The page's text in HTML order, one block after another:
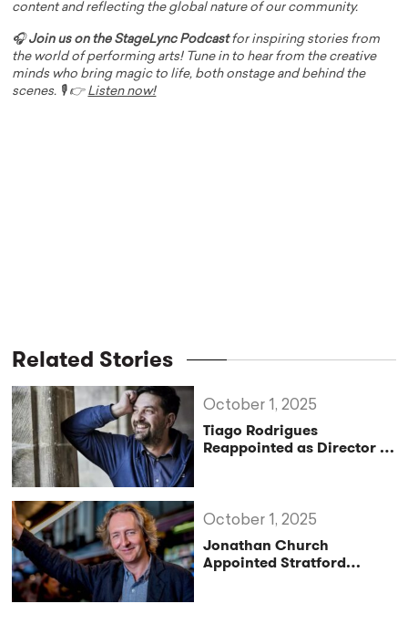
content and reflecting the global nature of our community.
🎧Join us on the StageLync Podcastfor inspiring stories from
the world of performing arts! Tune in to hear from the creative
minds who bring magic to life, both onstage and behind the
scenes. 🎙️ 👉 Listen now!
Related Stories
Tiago Rodrigues
Reappointed as Director of
October 1, 2025
Jonathan Church
Appointed Stratford
October 1, 2025